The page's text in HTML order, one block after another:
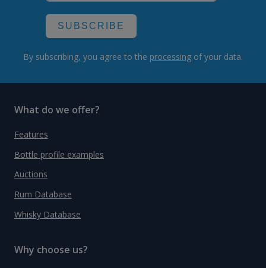
SUBSCRIBE
By subscribing, you agree to the processing of your data.
What do we offer?
Features
Bottle profile examples
Auctions
Rum Database
Whisky Database
Why choose us?